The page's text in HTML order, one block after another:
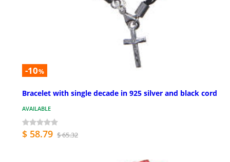
-10%
Bracelet with single decade in 925 silver and black cord
AVAILABLE
$ 58.79 $ 65.32